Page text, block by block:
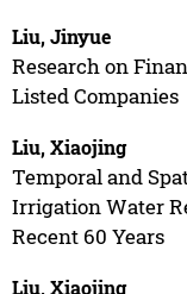
Liu, Jinyue
Research on
Listed Companies
Liu, Xiaojing
Temporal and
Irrigation Water
Recent 60 Years
Liu, Xiaojing